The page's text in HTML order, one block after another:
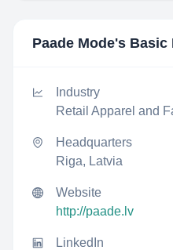
Paade Mode's Basic
Industry
Retail Apparel and
Headquarters
Riga, Latvia
Website
http://paade.lv
LinkedIn